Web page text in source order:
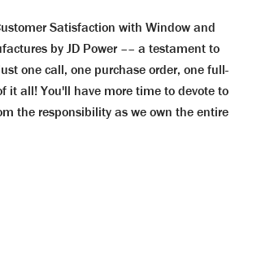
Satisfaction with Window and
by JD Power –– a testament to
one call, one purchase order, one full-
it all! You'll have more time to devote to
the responsibility as we own the entire